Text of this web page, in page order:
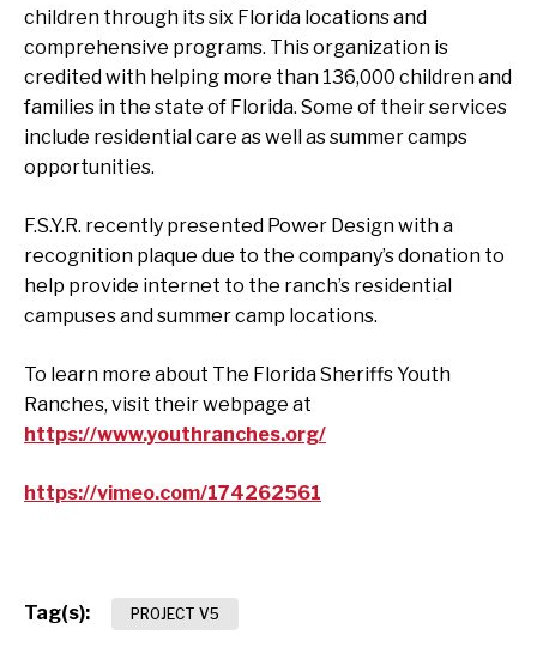
children through its six Florida locations and
comprehensive programs. This organization is
credited with helping more than 136,000 children and
families in the state of Florida. Some of their services
include residential care as well as summer camps
opportunities.
F.S.Y.R. recently presented Power Design with a
recognition plaque due to the company’s donation to
help provide internet to the ranch’s residential
campuses and summer camp locations.
To learn more about The Florida Sheriffs Youth
Ranches, visit their webpage at
https://www.youthranches.org/
https://vimeo.com/174262561
Tag(s): PROJECT V5